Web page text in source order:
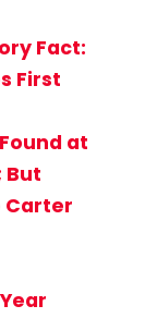
Fact:
First
at
But
Carter